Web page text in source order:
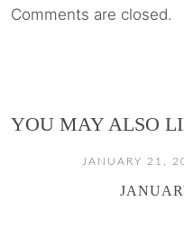
Comments are closed.
YOU MAY ALSO
JANUARY 21,